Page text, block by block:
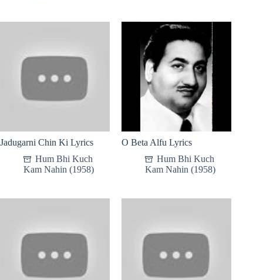
Jadugarni Chin Ki Lyrics
Hum Bhi Kuch
Kam Nahin (1958)
O Beta Alfu Lyrics
Hum Bhi Kuch
Kam Nahin (1958)